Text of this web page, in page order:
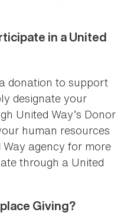
in a United
donation to support
designate your
United Way’s Donor
human resources
agency for more
through a United
Giving?